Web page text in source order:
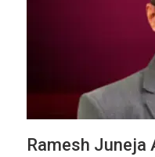
Ramesh Juneja